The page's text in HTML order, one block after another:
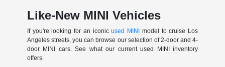
Like-New MINI Vehicles
If you're looking for an iconicused MINI model to cruise Los
Angeles streets, you can browse our selection of 2-door and 4-
door MINI cars. See what our current used MINI inventory
offers.